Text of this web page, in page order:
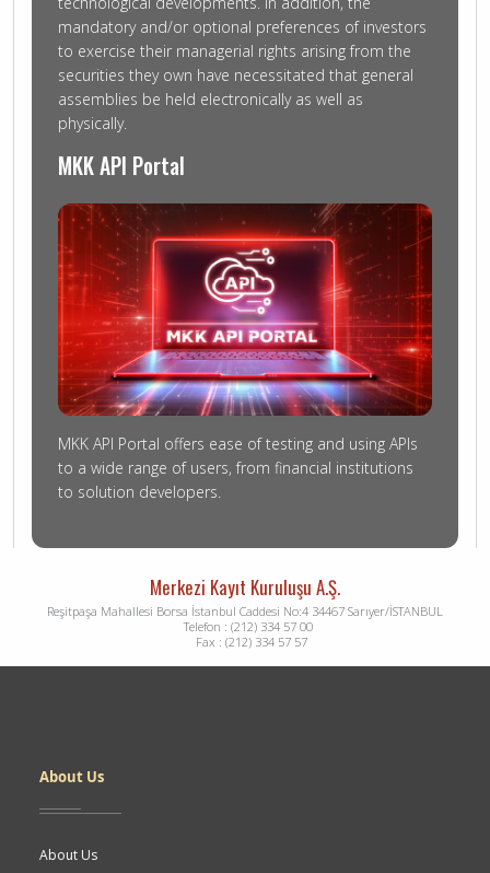
mandatory and/or optional preferences of investors
to exercise their managerial rights arising from the
securities they own have necessitated that general
assemblies be held electronically as well as
physically.
MKK API Portal
MKK API Portal offers ease of testing and using APIs
to a wide range of users, from financial institutions
to solution developers.
Merkezi Kayıt Kuruluşu A.Ş.
Reşitpaşa Mahallesi Borsa İstanbul Caddesi No:4 34467 Sarıyer/İSTANBUL
Telefon : (212) 334 57 00
Fax : (212) 334 57 57
About Us
About Us